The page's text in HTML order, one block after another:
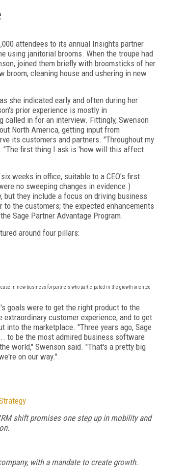
attendees to its annual Insights partner
using janitorial brooms. When the troupe had
joined them briefly with broomsticks of her
cleaning house and ushering in new
she indicated early and often during her
prior experience is mostly in
called in for an interview. Fittingly, Swenson
North America, getting input from
its customers and partners. "Throughout my
"The first thing I ask is 'how will this affect
weeks in office, suitable to a CEO's first
no sweeping changes in evidence.)
but they include a focus on driving business
the customers; the expected enhancements
Sage Partner Advantage Program.
around four pillars:
in new business for partners who participated in the growth-oriented
goals were to get the right product to the
extraordinary customer experience, and to get
into the marketplace. "Three years ago, Sage
to be the most admired business software
world," Swenson said. "That's a pretty big
on our way."
shift promises one step up in mobility and
with a mandate to create growth.